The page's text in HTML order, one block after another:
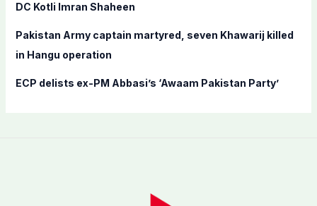
DC Kotli Imran Shaheen
Pakistan Army captain martyred, seven Khawarij killed
in Hangu operation
ECP delists ex-PM Abbasi’s ‘Awaam Pakistan Party’